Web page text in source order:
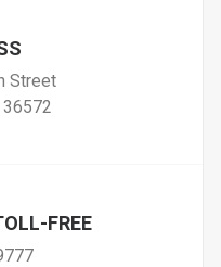
Street
36572
FREE